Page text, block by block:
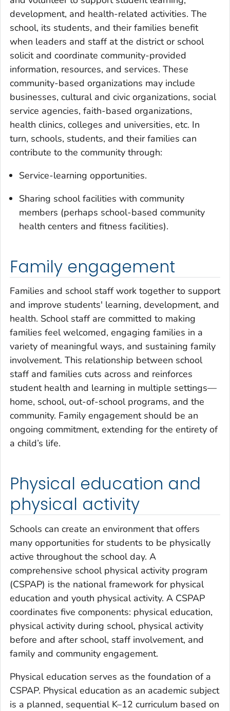
development, and health-related activities. The
school, its students, and their families benefit
when leaders and staff at the district or school
solicit and coordinate community-provided
information, resources, and services. These
community-based organizations may include
businesses, cultural and civic organizations, social
service agencies, faith-based organizations,
health clinics, colleges and universities, etc. In
turn, schools, students, and their families can
contribute to the community through:
Service-learning opportunities.
Sharing school facilities with community
members (perhaps school-based community
health centers and fitness facilities).
Family engagement
Families and school staff work together to support
and improve students' learning, development, and
health. School staff are committed to making
families feel welcomed, engaging families in a
variety of meaningful ways, and sustaining family
involvement. This relationship between school
staff and families cuts across and reinforces
student health and learning in multiple settings—
home, school, out-of-school programs, and the
community. Family engagement should be an
ongoing commitment, extending for the entirety of
a child’s life.
Physical education and
physical activity
Schools can create an environment that offers
many opportunities for students to be physically
active throughout the school day. A
comprehensive school physical activity program
(CSPAP) is the national framework for physical
education and youth physical activity. A CSPAP
coordinates five components: physical education,
physical activity during school, physical activity
before and after school, staff involvement, and
family and community engagement.
Physical education serves as the foundation of a
CSPAP. Physical education as an academic subject
is a planned, sequential K–12 curriculum based on